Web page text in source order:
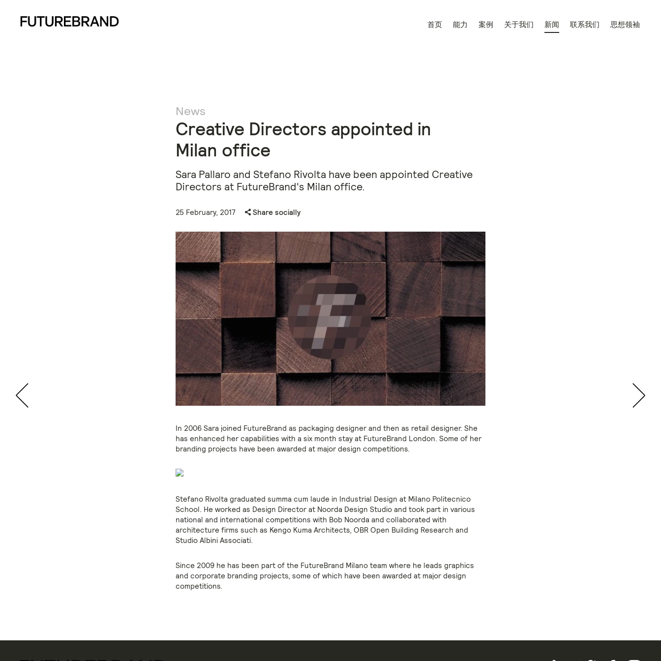
首页 能力 案例 关于我们 新闻 联系我们 思想领袖
News
Creative Directors appointed in
Milan office
Sara Pallaro and Stefano Rivolta have been appointed Creative
Directors at FutureBrand's Milan office.
25 February, 2017 Share socially
In 2006 Sara joined FutureBrand as packaging designer and then as retail designer. She
has enhanced her capabilities with a six month stay at FutureBrand London. Some of her
branding projects have been awarded at major design competitions.
Stefano Rivolta graduated summa cum laude in Industrial Design at Milano Politecnico
School. He worked as Design Director at Noorda Design Studio and took part in various
national and international competitions with Bob Noorda and collaborated with
architecture firms such as Kengo Kuma Architects, OBR Open Building Research and
Studio Albini Associati.
Since 2009 he has been part of the FutureBrand Milano team where he leads graphics
and corporate branding projects, some of which have been awarded at major design
competitions.